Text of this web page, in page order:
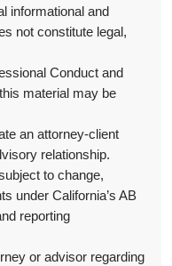
informational and
not constitute legal,
Conduct and
material may be
an attorney-client
relationship.
to change,
under California’s AB
reporting
or advisor regarding